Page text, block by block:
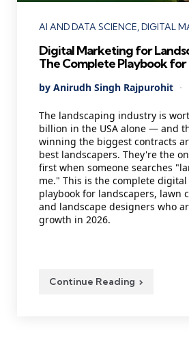
Categories
AI AND DATA SCIENCE DIGITAL
Digital Marketing for
The Complete Playbook
Schedule
Posted
By Anirudh Singh Rajpurohit
The landscaping industry is
billion in the USA alone — and
winning the biggest contracts
best landscapers. They're the
first when someone searches
me." This is the complete
playbook for landscapers, lawn
and landscape designers who
growth in 2026.
Continue Reading